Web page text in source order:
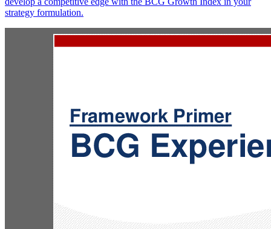
strategy formulation.